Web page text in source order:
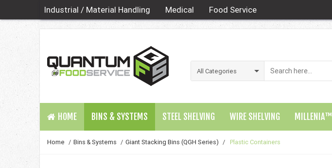
Industrial / Material Handling Medical Food Service
HOME BINS & SYSTEMS STEEL SHELVING WIRE SHELVING MILLENIA™
Home / Bins & Systems / Giant Stacking Bins (QGH Series) / Plastic Containers